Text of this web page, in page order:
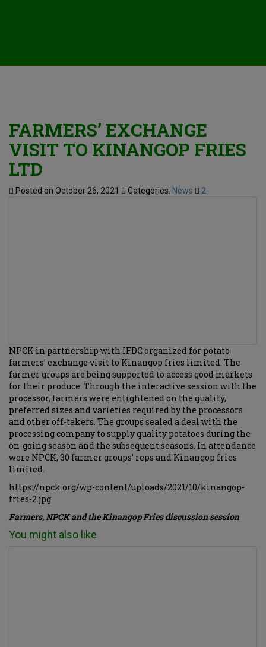
FARMERS’ EXCHANGE
VISIT TO KINANGOP FRIES
LTD
Posted on October 26, 2021 Categories: News 2
NPCK in partnership with IFDC organized for potato
farmers’ exchange visit to Kinangop fries limited. The
farmer groups are being supported to access good markets
for their produce. Through the interactive session with the
processor, farmers were enlightened on the quality,
preferred sizes and varieties required by the processors
and other off-takers. The groups sealed a deal with the
processing company to supply quality potatoes during the
on-going season and the subsequent seasons. In attendance
were NPCK, 30 farmer groups’ reps and Kinangop fries
limited.
https://npck.org/wp-content/uploads/2021/10/kinangop-
fries-2.jpg
Farmers, NPCK and the Kinangop Fries discussion session
You might also like